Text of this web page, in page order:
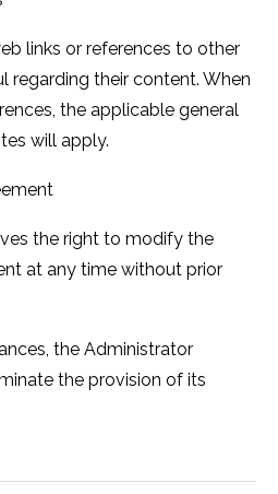
links or references to other
regarding their content. When
the applicable general
will apply.
the right to modify the
at any time without prior
the Administrator
the provision of its